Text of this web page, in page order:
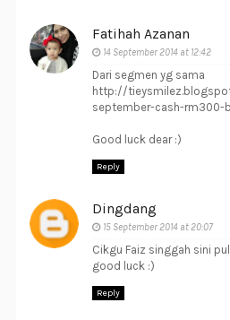
Fatihah Azanan
14 September 2014 at 12:42
Dari segmen yg sama
http://
september-cash-rm300-
Good luck dear :)
Reply
Dingdang
15 September 2014 at 20:07
Cikgu Faiz singgah sini
good luck :)
Reply